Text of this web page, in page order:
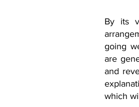
By its
going
are
and
which